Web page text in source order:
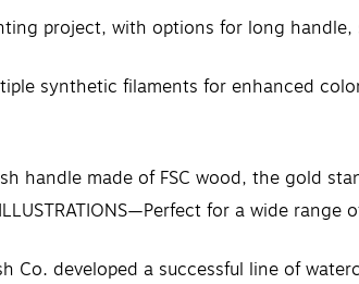
project, with options for long
synthetic filaments for enhanced
handle made of FSC wood, the gold
& ILLUSTRATIONS—Perfect for a wide
Co. developed a successful line of